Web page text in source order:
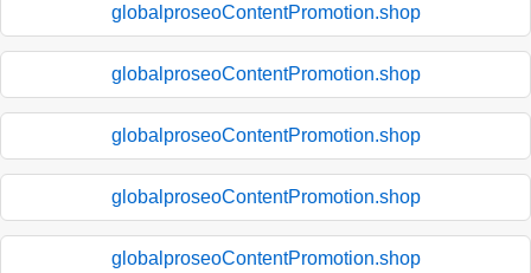
globalproseoContentPromotion.shop
globalproseoContentPromotion.shop
globalproseoContentPromotion.shop
globalproseoContentPromotion.shop
globalproseoContentPromotion.shop